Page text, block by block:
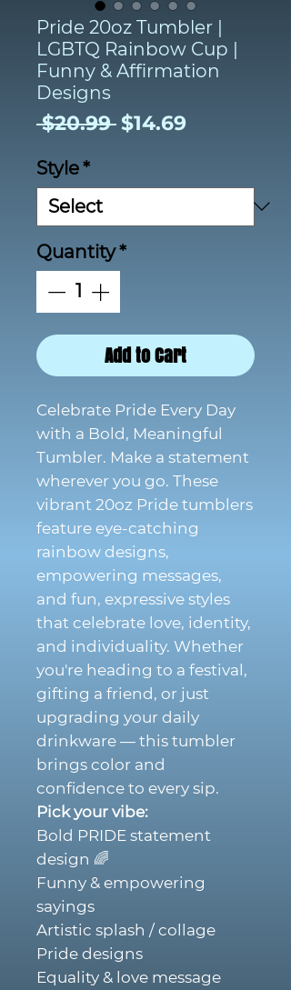
Pride 20oz Tumbler |
LGBTQ Rainbow Cup |
Funny & Affirmation
Designs
$20.99 Regular
$14.69
Style*
Quantity*
Add to Cart
Celebrate Pride Every Day
with a Bold, Meaningful
Tumbler. Make a statement
wherever you go. These
vibrant 20oz Pride tumblers
feature eye-catching
rainbow designs,
empowering messages,
and fun, expressive styles
that celebrate love, identity,
and individuality. Whether
you're heading to a festival,
gifting a friend, or just
upgrading your daily
drinkware — this tumbler
brings color and
confidence to every sip.
Pick your vibe:
Bold PRIDE statement
design 🌈
Funny & empowering
sayings
Artistic splash / collage
Pride designs
Equality & love message